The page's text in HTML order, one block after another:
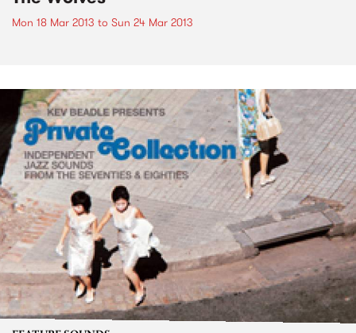
Mon 18 Mar 2013 to Sun 24 Mar 2013